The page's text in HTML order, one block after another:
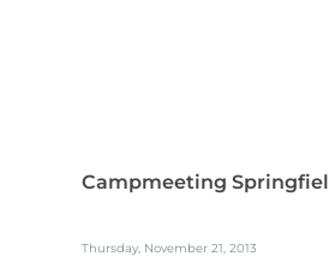
Campmeeting
Thursday, November 21, 2013